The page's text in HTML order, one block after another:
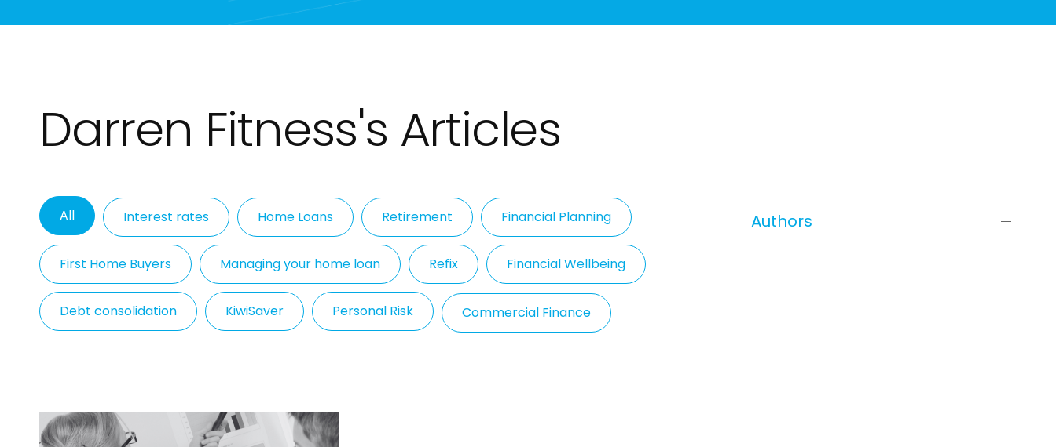
Darren Fitness's Articles
All Interest rates Home Loans Retirement Financial Planning
First Home Buyers Managing your home loan Refix Financial Wellbeing
Debt consolidation KiwiSaver Personal Risk Commercial Finance
Authors